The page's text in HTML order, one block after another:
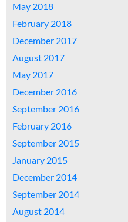
May 2018
February 2018
December 2017
August 2017
May 2017
December 2016
September 2016
February 2016
September 2015
January 2015
December 2014
September 2014
August 2014